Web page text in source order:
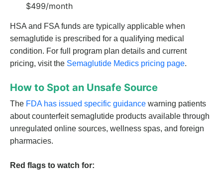
$499/month
HSA and FSA funds are typically applicable when
semaglutide is prescribed for a qualifying medical
condition. For full program plan details and current
pricing, visit the Semaglutide Medics pricing page.
How to Spot an Unsafe Source
The FDA has issued specific guidance warning patients
about counterfeit semaglutide products available through
unregulated online sources, wellness spas, and foreign
pharmacies.
Red flags to watch for: